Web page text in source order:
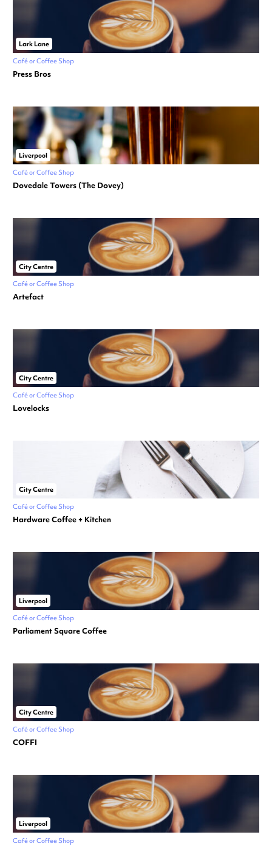
Lark Lane
Café or Coffee Shop
Press Bros
Liverpool
Café or Coffee Shop
Dovedale Towers (The Dovey)
City Centre
Café or Coffee Shop
Artefact
City Centre
Café or Coffee Shop
Lovelocks
City Centre
Café or Coffee Shop
Hardware Coffee + Kitchen
Liverpool
Café or Coffee Shop
Parliament Square Coffee
City Centre
Café or Coffee Shop
COFFI
Liverpool
Café or Coffee Shop